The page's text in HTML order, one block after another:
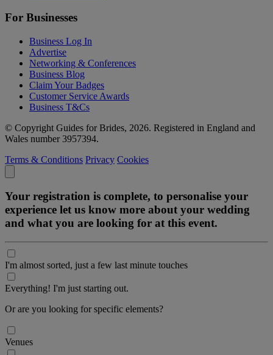
For Businesses
Business Log In
Advertise
Networking & Conferences
Business Blog
Claim Your Badges
Customer Service Awards
Business T&Cs
© Copyright Guides for Brides, 2026. Registered in England and
Wales number 3957394.
Terms & Conditions Privacy Cookies
Your registration is complete, to personalise your
experience let us know more about your wedding
and what you are looking for at this event.
I'm almost sorted, just a few last minute touches
Everything! I'm just starting out.
Or are you looking for specific elements?
Venues